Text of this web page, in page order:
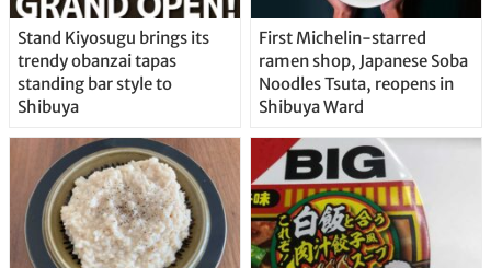
Stand Kiyosugu brings its
trendy obanzai tapas
standing bar style to
Shibuya
First Michelin-starred
ramen shop, Japanese Soba
Noodles Tsuta, reopens in
Shibuya Ward